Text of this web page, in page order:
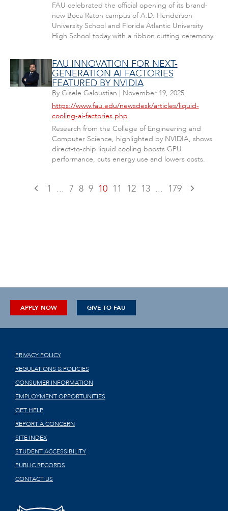
FAU celebrated the official opening of its brand-
new Boca Raton campus of A.D. Henderson
University School and Florida Atlantic University
High School today with a ribbon cutting ceremony.
FAU INNOVATION FOR NEXT-
GENERATION AI FACTORIES
FEATURED BY NVIDIA
By Gisele Galoustian | November 19, 2025
https://www.fau.edu/newsdesk/articles/liquid-
cooling-ai-factories.php
Research from the College of Engineering and
Computer Science, highlighted by NVIDIA, shows
direct-to-chip liquid cooling boosts GPU
performance, cuts energy use and lowers costs.
1 ... 7 8 9 10 11 12 13 ... 179
APPLY NOW GIVE TO FAU
PRIVACY POLICY
REGULATIONS & POLICIES
CONSUMER INFORMATION
EMPLOYMENT OPPORTUNITIES
GET HELP
REPORT A CONCERN
SITE INDEX
STUDENT ACCESSIBILITY
PUBLIC RECORDS
CONTACT US